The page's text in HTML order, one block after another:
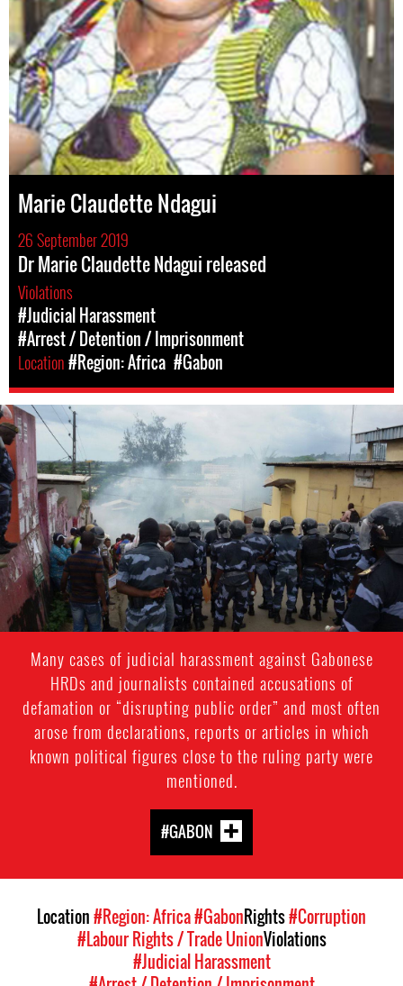
Marie Claudette Ndagui
26 September 2019
Dr Marie Claudette Ndagui released
Violations
#Judicial Harassment
#Arrest / Detention / Imprisonment
Location#Region: Africa #Gabon
gabon-
general-
context.jpg
Many cases of judicial harassment against Gabonese
HRDs and journalists contained accusations of
defamation or “disrupting public order” and most often
arose from declarations, reports or articles in which
known political figures close to the ruling party were
mentioned.
#GABON
Location#Region: Africa#GabonRights#Corruption
#Labour Rights / Trade UnionViolations
#Judicial Harassment